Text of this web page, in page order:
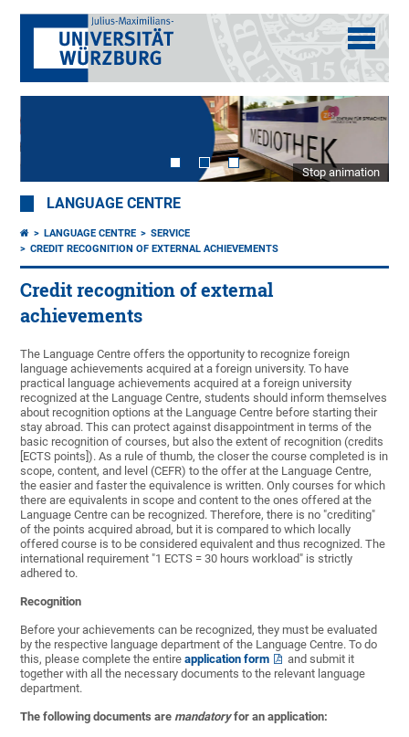
Stop animation
LANGUAGE CENTRE
LANGUAGE CENTRE
SERVICE
CREDIT RECOGNITION OF EXTERNAL ACHIEVEMENTS
Credit recognition of external
achievements
The Language Centre offers the opportunity to recognize foreign
language achievements acquired at a foreign university. To have
practical language achievements acquired at a foreign university
recognized at the Language Centre, students should inform themselves
about recognition options at the Language Centre before starting their
stay abroad. This can protect against disappointment in terms of the
basic recognition of courses, but also the extent of recognition (credits
[ECTS points]). As a rule of thumb, the closer the course completed is in
scope, content, and level (CEFR) to the offer at the Language Centre,
the easier and faster the equivalence is written. Only courses for which
there are equivalents in scope and content to the ones offered at the
Language Centre can be recognized. Therefore, there is no "crediting"
of the points acquired abroad, but it is compared to which locally
offered course is to be considered equivalent and thus recognized. The
international requirement "1 ECTS = 30 hours workload" is strictly
adhered to.
Recognition
Before your achievements can be recognized, they must be evaluated
by the respective language department of the Language Centre. To do
this, please complete the entireapplication form
and submit it
together with all the necessary documents to the relevant language
department.
The following documents aremandatoryfor an application: